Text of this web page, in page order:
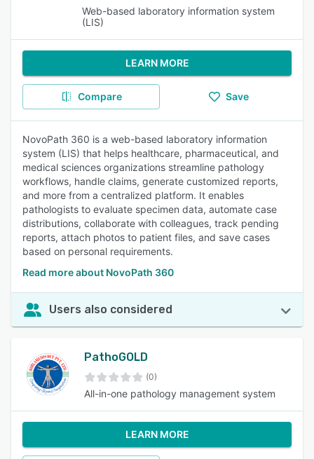
Web-based laboratory information system
(LIS)
LEARN MORE
Compare Save
NovoPath 360 is a web-based laboratory information
system (LIS) that helps healthcare, pharmaceutical, and
medical sciences organizations streamline pathology
workflows, handle claims, generate customized reports,
and more from a centralized platform. It enables
pathologists to evaluate specimen data, automate case
distributions, collaborate with colleagues, track pending
reports, attach photos to patient files, and save cases
based on personal requirements.
Read more about NovoPath 360
Users also considered
PathoGOLD
(0)
All-in-one pathology management system
LEARN MORE